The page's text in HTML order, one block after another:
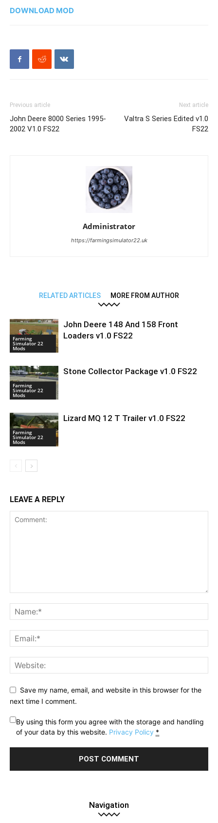
DOWNLOAD MOD
Previous article
John Deere 8000 Series 1995-
2002 V1.0 FS22
Next article
Valtra S Series Edited v1.0
FS22
Administrator
https://farmingsimulator22.uk
RELATED ARTICLES MORE FROM AUTHOR
Farming
Simulator 22
Mods
John Deere 148 And 158 Front
Loaders v1.0 FS22
Farming
Simulator 22
Mods
Stone Collector Package v1.0 FS22
Farming
Simulator 22
Mods
Lizard MQ 12 T Trailer v1.0 FS22
LEAVE A REPLY
Save my name, email, and website in this browser for the
next time I comment.
By using this form you agree with the storage and handling
of your data by this website. Privacy Policy *
Navigation